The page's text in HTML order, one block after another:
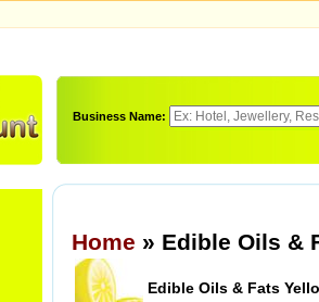
Business Name:
Home » Edible Oils &
Edible Oils & Fats